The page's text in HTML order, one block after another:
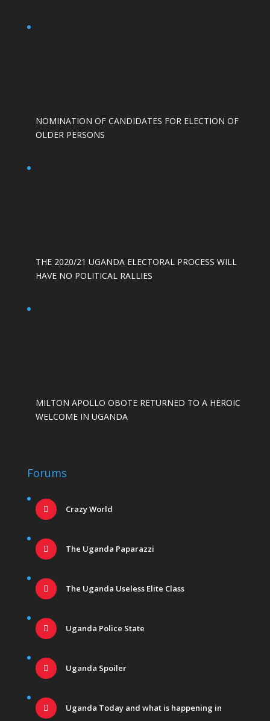
NOMINATION OF CANDIDATES FOR ELECTION OF
OLDER PERSONS
THE 2020/21 UGANDA ELECTORAL PROCESS WILL
HAVE NO POLITICAL RALLIES
MILTON APOLLO OBOTE RETURNED TO A HEROIC
WELCOME IN UGANDA
Forums
Crazy World
The Uganda Paparazzi
The Uganda Useless Elite Class
Uganda Police State
Uganda Spoiler
Uganda Today and what is happening in